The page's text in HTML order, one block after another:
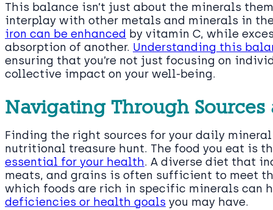
This balance isn’t just about the minerals
interplay with other metals and minerals in
iron can be enhanced by vitamin C, while
absorption of another. Understanding this
ensuring that you’re not just focusing on
collective impact on your well-being.
Navigating Through Sources
Finding the right sources for your daily
nutritional treasure hunt. The food you eat is
essential for your health. A diverse diet that
meats, and grains is often sufficient to meet
which foods are rich in specific minerals can
deficiencies or health goals you may have.